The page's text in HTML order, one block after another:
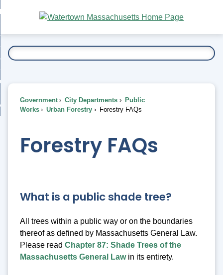
Main
Content
To...
Government City Departments
Public
Works
Urban Forestry Forestry FAQs
Forestry FAQs
What is a public shade tree?
All trees within a public way or on the boundaries
thereof as defined by Massachusetts General Law.
Please read Chapter 87: Shade Trees of the
Massachusetts General Lawin its entirety.